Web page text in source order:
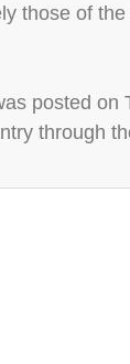
those of
posted on
through